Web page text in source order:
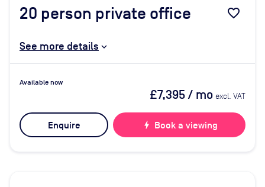
20 person private office favorite_border
See more details
Available now
£7,395/ mo excl. VAT
Enquire bolt Book a viewing